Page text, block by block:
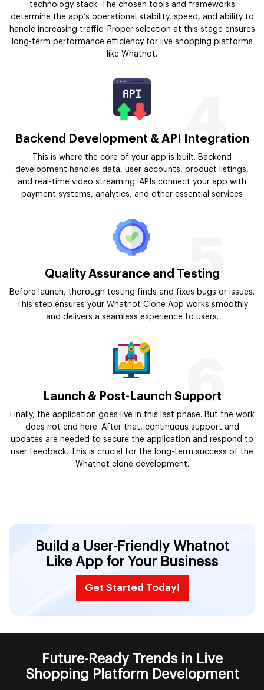
technology stack. The chosen tools and frameworks
determine the app’s operational stability, speed, and ability to
handle increasing traffic. Proper selection at this stage ensures
long-term performance efficiency for live shopping platforms
like Whatnot.
4
Backend Development & API Integration
This is where the core of your app is built. Backend
development handles data, user accounts, product listings,
and real-time video streaming. APIs connect your app with
payment systems, analytics, and other essential services
5
Quality Assurance and Testing
Before launch, thorough testing finds and fixes bugs or issues.
This step ensures your Whatnot Clone App works smoothly
and delivers a seamless experience to users.
6
Launch & Post-Launch Support
Finally, the application goes live in this last phase. But the work
does not end here. After that, continuous support and
updates are needed to secure the application and respond to
user feedback. This is crucial for the long-term success of the
Whatnot clone development.
Build a User-Friendly Whatnot
Like App for Your Business
Get Started Today!
Future-Ready Trends in Live
Shopping Platform Development